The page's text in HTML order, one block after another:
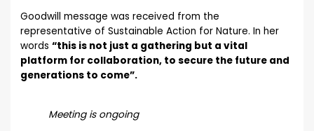
Goodwill message was received from the
representative of Sustainable Action for Nature. In her
words“this is not just a gathering but a vital
platform for collaboration, to secure the future and
generations to come”.
Meeting is ongoing